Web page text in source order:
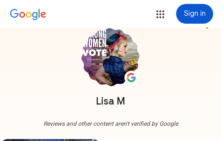
Sign in
Lisa M
more_vert
Reviews and other content aren't verified by Google